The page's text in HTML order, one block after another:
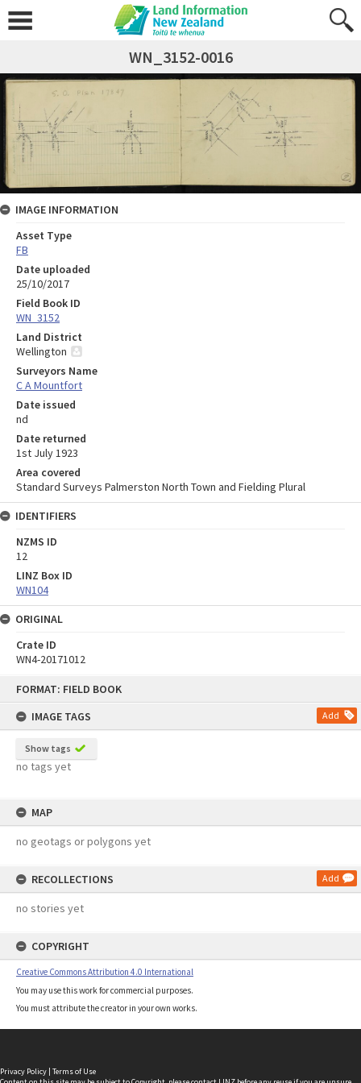
FORMAT: FIELD BOOK
IMAGE TAGS
Add
Show tags
no tags yet
MAP
no geotags or polygons yet
RECOLLECTIONS Add
no stories yet
COPYRIGHT
Creative Commons Attribution 4.0 International
You may use this work for commercial purposes.
You must attribute the creator in your own works.
WN_3152-0016
IMAGE INFORMATION
Asset Type
FB
Date uploaded
25/10/2017
Field Book ID
WN_3152
Land District
Wellington
Surveyors Name
C A Mountfort
Date issued
nd
Date returned
1st July 1923
Area covered
Standard Surveys Palmerston North Town and Fielding Plural
IDENTIFIERS
NZMS ID
12
LINZ Box ID
WN104
ORIGINAL
Crate ID
WN4-20171012
Privacy Policy | Terms of Use